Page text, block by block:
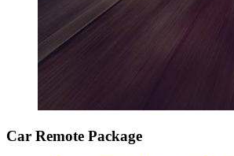
Car Remote Package